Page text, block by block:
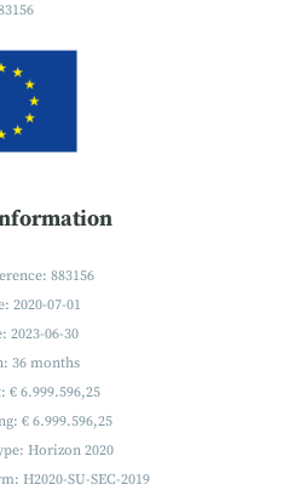
883156
2020-07-01
2023-06-30
36 months
€ 6.999.596,25
€ 6.999.596,25
Horizon 2020
H2020-SU-SEC-2019